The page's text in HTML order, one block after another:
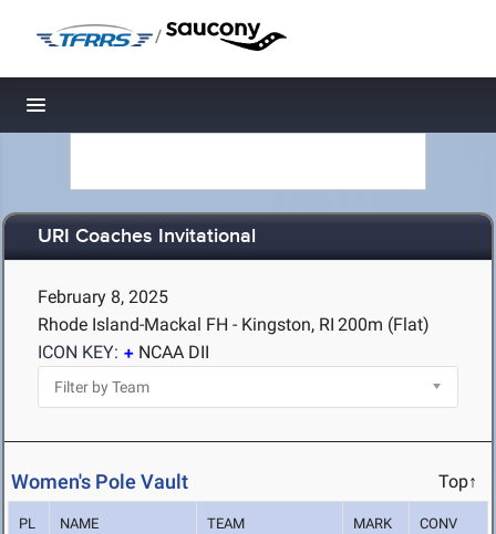
/
Toggle navigation
URI Coaches Invitational
February 8, 2025
Rhode Island-Mackal FH - Kingston, RI 200m (Flat)
ICON KEY:
NCAA DII
Women's Pole Vault Top↑
PL NAME TEAM MARK CONV